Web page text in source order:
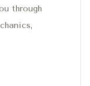
through